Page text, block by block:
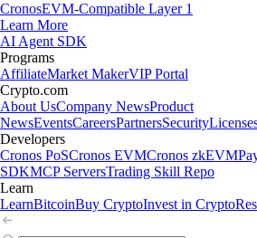
CronosEVM-Compatible Layer 1
Learn More
AI Agent SDK
Programs
AffiliateMarket MakerVIP Portal
Crypto.com
About UsCompany NewsProduct
NewsEventsCareersPartnersSecurity
Developers
Cronos PoSCronos EVMCronos zkEVM
SDKMCP ServersTrading Skill Repo
Learn
LearnBitcoinBuy CryptoInvest in Crypto